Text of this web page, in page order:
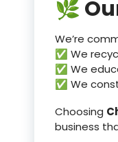
🌿
We’re
✅ We
✅ We
✅ We
Choosing
business